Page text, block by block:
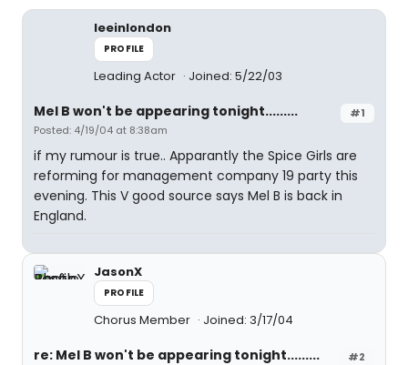
leeinlondon
PROFILE
Leading Actor Joined: 5/22/03
#1
Mel B won't be appearing tonight.........
Posted: 4/19/04 at 8:38am
if my rumour is true.. Apparantly the Spice Girls are
reforming for management company 19 party this
evening. This V good source says Mel B is back in
England.
JasonX
PROFILE
Chorus Member Joined: 3/17/04
#2
re: Mel B won't be appearing tonight.........